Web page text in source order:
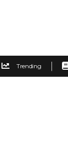
Trending